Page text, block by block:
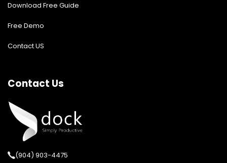
Download Free Guide
Free Demo
Contact US
Contact Us
(904) 903-4475